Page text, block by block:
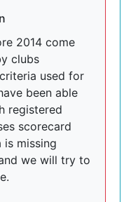
2014 come
clubs
used for
been able
registered
scorecard
missing
we will try to